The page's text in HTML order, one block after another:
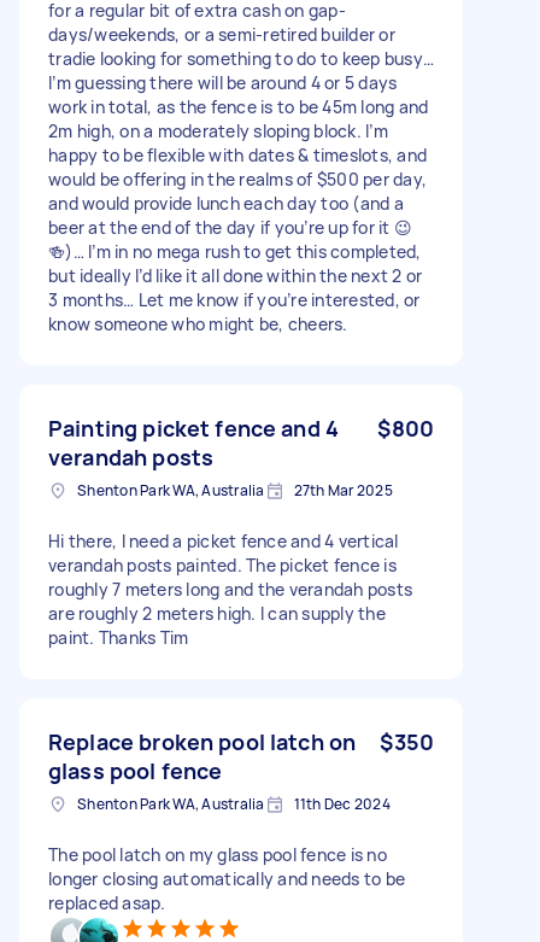
for a regular bit of extra cash on gap-
days/weekends, or a semi-retired builder or
tradie looking for something to do to keep busy…
I’m guessing there will be around 4 or 5 days
work in total, as the fence is to be 45m long and
2m high, on a moderately sloping block. I’m
happy to be flexible with dates & timeslots, and
would be offering in the realms of $500 per day,
and would provide lunch each day too (and a
beer at the end of the day if you’re up for it 😉
🍻)… I’m in no mega rush to get this completed,
but ideally I’d like it all done within the next 2 or
3 months… Let me know if you’re interested, or
know someone who might be, cheers.
Painting picket fence and 4
verandah posts
$800
Shenton Park WA, Australia 27th Mar 2025
Hi there, I need a picket fence and 4 vertical
verandah posts painted. The picket fence is
roughly 7 meters long and the verandah posts
are roughly 2 meters high. I can supply the
paint. Thanks Tim
Replace broken pool latch on
glass pool fence
$350
Shenton Park WA, Australia 11th Dec 2024
The pool latch on my glass pool fence is no
longer closing automatically and needs to be
replaced asap.